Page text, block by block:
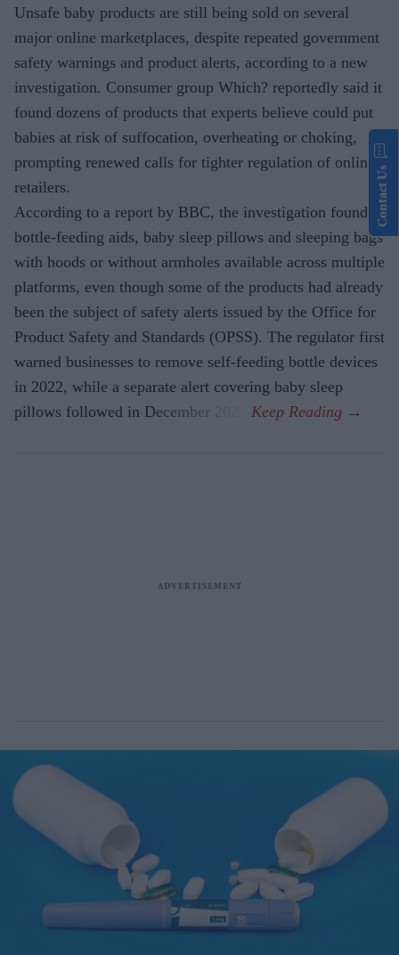
Unsafe baby products are still being sold on several
major online marketplaces, despite repeated government
safety warnings and product alerts, according to a new
investigation. Consumer group Which? reportedly said it
found dozens of products that experts believe could put
babies at risk of suffocation, overheating or choking,
prompting renewed calls for tighter regulation of online
retailers.
According to a report by BBC, the investigation found
bottle-feeding aids, baby sleep pillows and sleeping bags
with hoods or without armholes available across multiple
platforms, even though some of the products had already
been the subject of safety alerts issued by the Office for
Product Safety and Standards (OPSS). The regulator first
warned businesses to remove self-feeding bottle devices
in 2022, while a separate alert covering baby sleep
pillows followed in December 2025.
Contact Us